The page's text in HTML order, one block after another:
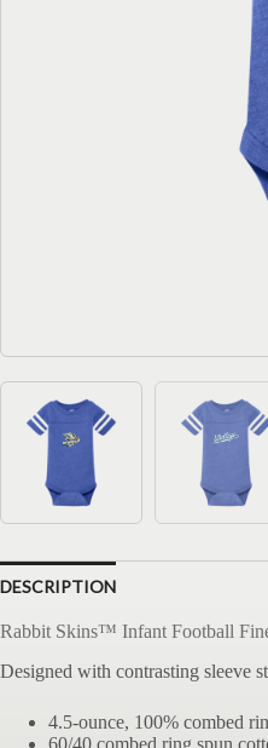
DESCRIPTION
Rabbit Skins™ Infant Football
Designed with contrasting sleeve
4.5-ounce, 100% combed
60/40 combed ring spun